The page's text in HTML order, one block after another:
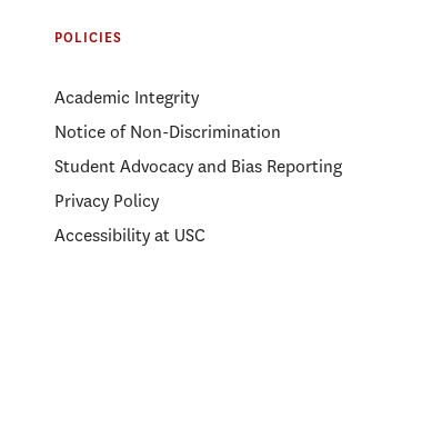
POLICIES
Academic Integrity
Notice of Non-Discrimination
Student Advocacy and Bias Reporting
Privacy Policy
Accessibility at USC